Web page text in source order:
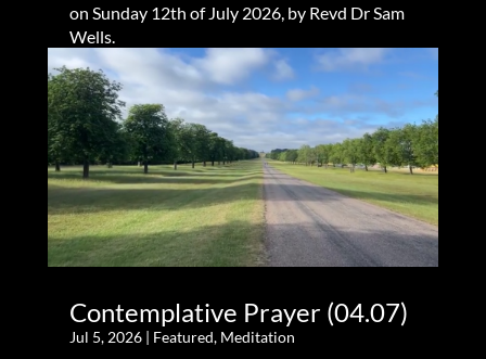
on Sunday 12th of July 2026, by Revd Dr Sam
Wells.
Contemplative Prayer (04.07)
Jul 5, 2026| Featured, Meditation